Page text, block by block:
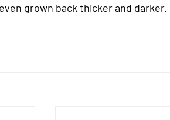
grown back thicker and darker.